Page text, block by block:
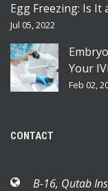
Egg Freezing: Is It
Jul 05, 2022
Your
Feb 02,
CONTACT
B-16, Qutab